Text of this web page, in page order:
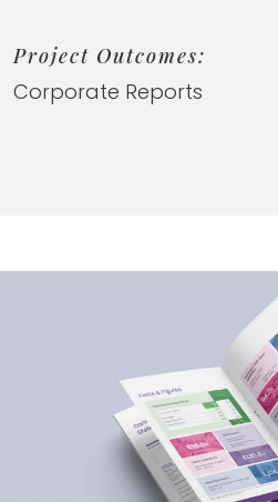
Project Outcomes:
Corporate Reports